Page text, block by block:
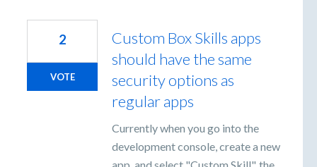
Custom Box Skills apps
should have the same
security options as
regular apps
Currently when you go into the
development console, create a new
2
VOTE